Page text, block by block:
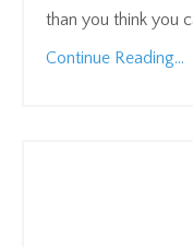
than you think you
Continue Reading...